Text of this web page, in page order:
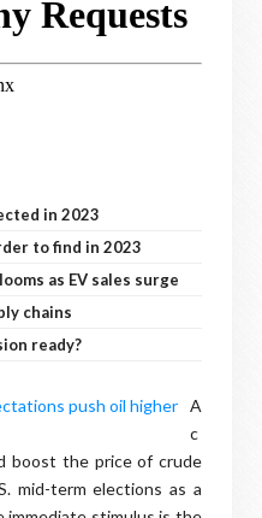
in 2023
to find in 2023
as EV sales surge
chains
ready?
A
c
boost the price of crude
mid-term elections as a